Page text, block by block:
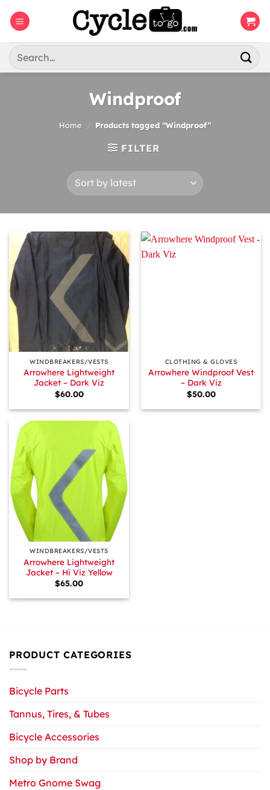
Search
for:
Windproof
Home / Products tagged “Windproof”
FILTER
WINDBREAKERS/VESTS
Arrowhere Lightweight
Jacket – Dark Viz
$60.00
CLOTHING & GLOVES
Arrowhere Windproof Vest
– Dark Viz
$50.00
WINDBREAKERS/VESTS
Arrowhere Lightweight
Jacket – Hi Viz Yellow
$65.00
PRODUCT CATEGORIES
Bicycle Parts
Tannus, Tires, & Tubes
Bicycle Accessories
Shop by Brand
Metro Gnome Swag